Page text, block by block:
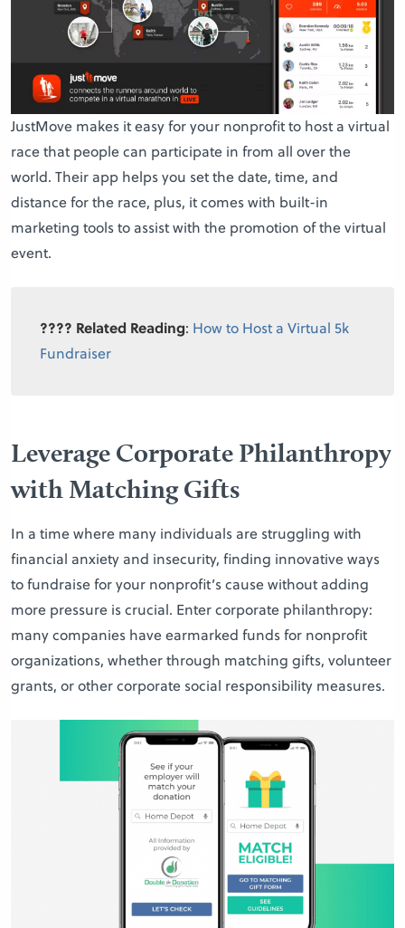
JustMove makes it easy for your nonprofit to host a virtual
race that people can participate in from all over the
world. Their app helps you set the date, time, and
distance for the race, plus, it comes with built-in
marketing tools to assist with the promotion of the virtual
event.
???? Related Reading: How to Host a Virtual 5k
Fundraiser
Leverage Corporate Philanthropy
with Matching Gifts
In a time where many individuals are struggling with
financial anxiety and insecurity, finding innovative ways
to fundraise for your nonprofit’s cause without adding
more pressure is crucial. Enter corporate philanthropy:
many companies have earmarked funds for nonprofit
organizations, whether through matching gifts, volunteer
grants, or other corporate social responsibility measures.